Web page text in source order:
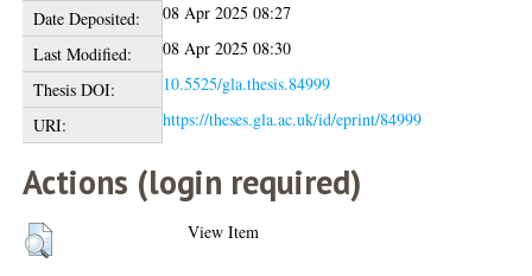
Date Deposited:
08 Apr 2025 08:27
Last Modified:
08 Apr 2025 08:30
Thesis DOI:
10.5525/gla.thesis.84999
URI:
https://theses.gla.ac.uk/id/eprint/84999
Actions (login required)
View Item